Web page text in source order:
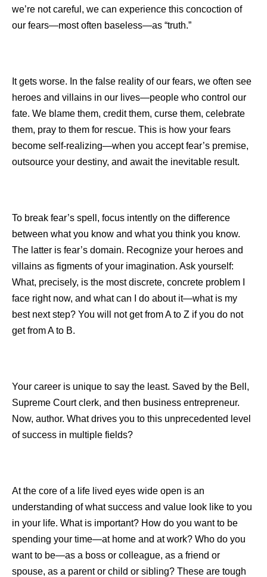
we’re not careful, we can experience this concoction of
our fears—most often baseless—as “truth.”
It gets worse. In the false reality of our fears, we often see
heroes and villains in our lives—people who control our
fate. We blame them, credit them, curse them, celebrate
them, pray to them for rescue. This is how your fears
become self-realizing—when you accept fear’s premise,
outsource your destiny, and await the inevitable result.
To break fear’s spell, focus intently on the difference
between what you know and what you think you know.
The latter is fear’s domain. Recognize your heroes and
villains as figments of your imagination. Ask yourself:
What, precisely, is the most discrete, concrete problem I
face right now, and what can I do about it—what is my
best next step? You will not get from A to Z if you do not
get from A to B.
Your career is unique to say the least. Saved by the Bell,
Supreme Court clerk, and then business entrepreneur.
Now, author. What drives you to this unprecedented level
of success in multiple fields?
At the core of a life lived eyes wide open is an
understanding of what success and value look like to you
in your life. What is important? How do you want to be
spending your time—at home and at work? Who do you
want to be—as a boss or colleague, as a friend or
spouse, as a parent or child or sibling? These are tough